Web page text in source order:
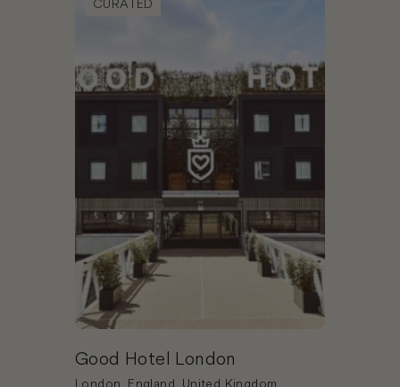
CURATED
Good Hotel London